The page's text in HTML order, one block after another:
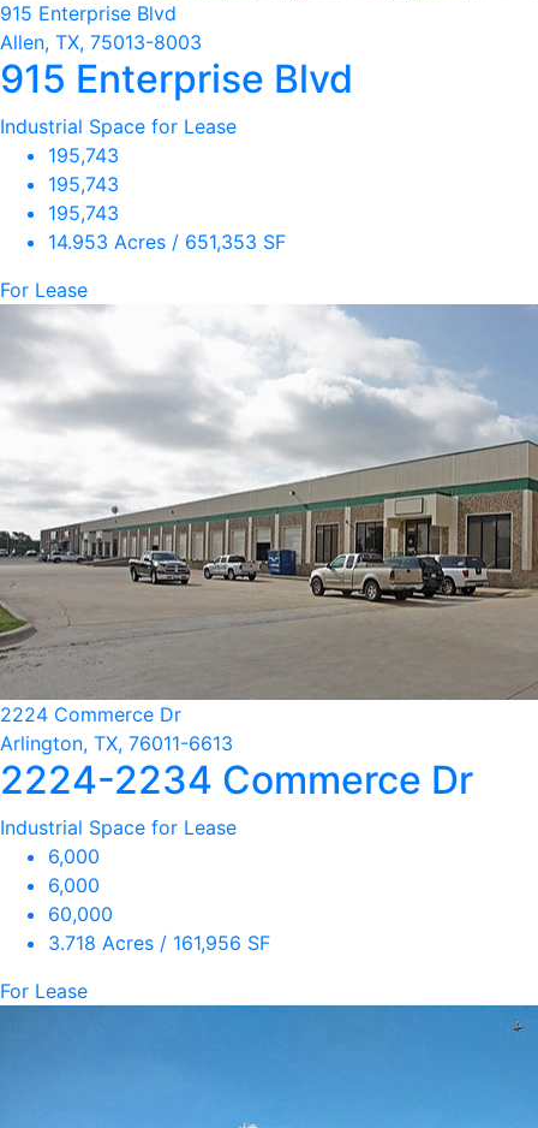
915 Enterprise Blvd
Allen, TX, 75013-8003
915 Enterprise Blvd
Industrial Space for Lease
195,743
195,743
195,743
14.953 Acres / 651,353 SF
For Lease
2224 Commerce Dr
Arlington, TX, 76011-6613
2224-2234 Commerce Dr
Industrial Space for Lease
6,000
6,000
60,000
3.718 Acres / 161,956 SF
For Lease